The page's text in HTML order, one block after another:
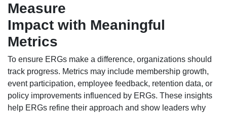
Measure
Impact with Meaningful
Metrics
To ensure ERGs make a difference, organizations should
track progress. Metrics may include membership growth,
event participation, employee feedback, retention data, or
policy improvements influenced by ERGs. These insights
help ERGs refine their approach and show leaders why